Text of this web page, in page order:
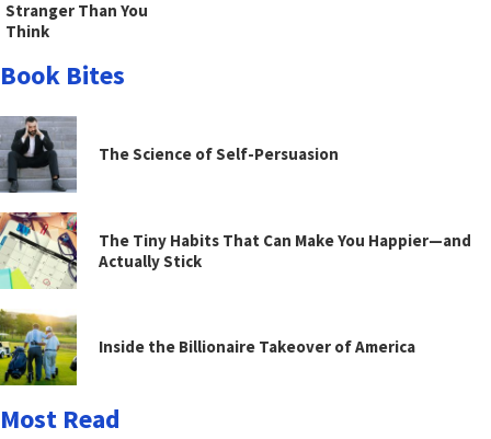
Stranger Than You
Think
Book Bites
The Science of Self-Persuasion
The Tiny Habits That Can Make You Happier—and
Actually Stick
Inside the Billionaire Takeover of America
Most Read